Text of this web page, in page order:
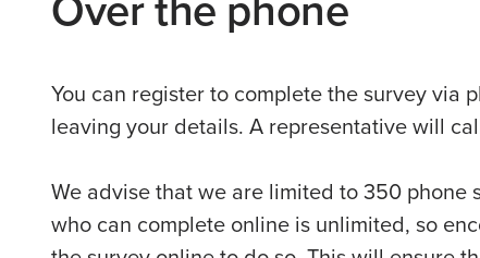
You can register to complete the survey via
leaving your details. A representative will
We advise that we are limited to 350 phone
who can complete online is unlimited, so